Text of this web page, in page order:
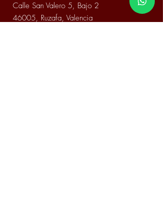
Calle San Valero 5, Bajo 2
46005, Ruzafa, Valencia